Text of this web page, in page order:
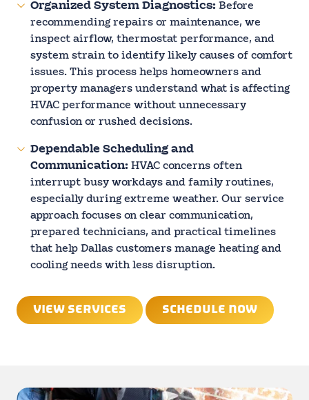
Organized System Diagnostics: Before
recommending repairs or maintenance, we
inspect airflow, thermostat performance, and
system strain to identify likely causes of comfort
issues. This process helps homeowners and
property managers understand what is affecting
HVAC performance without unnecessary
confusion or rushed decisions.
Dependable Scheduling and
Communication: HVAC concerns often
interrupt busy workdays and family routines,
especially during extreme weather. Our service
approach focuses on clear communication,
prepared technicians, and practical timelines
that help Dallas customers manage heating and
cooling needs with less disruption.
VIEW SERVICES SCHEDULE NOW